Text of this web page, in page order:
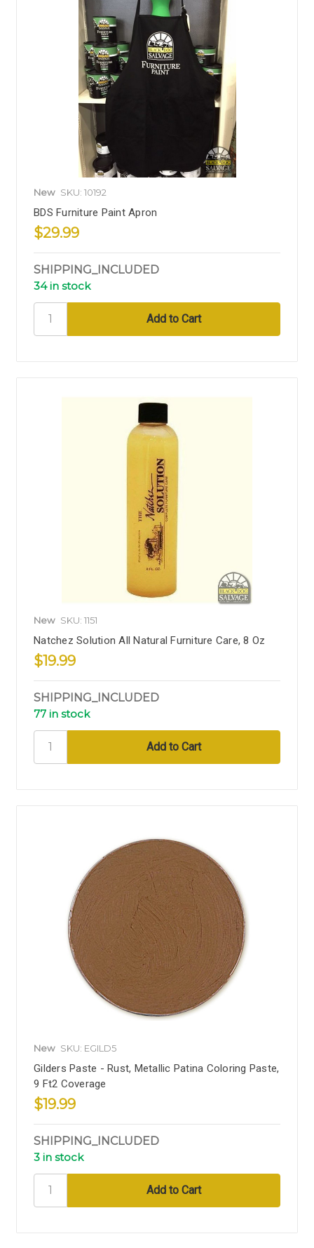
New SKU: 10192
BDS Furniture Paint Apron
$29.99
SHIPPING_INCLUDED
34 in stock
New SKU: 1151
Natchez Solution All Natural Furniture Care, 8 Oz
$19.99
SHIPPING_INCLUDED
77 in stock
New SKU: EGILD5
Gilders Paste - Rust, Metallic Patina Coloring Paste,
9 Ft2 Coverage
$19.99
SHIPPING_INCLUDED
3 in stock